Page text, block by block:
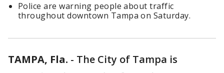
Police are warning people about traffic
throughout downtown Tampa on Saturday.
TAMPA, Fla. - The City of Tampa is